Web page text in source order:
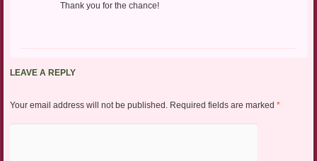
Thank you for the chance!
LEAVE A REPLY
Your email address will not be published. Required fields are marked *